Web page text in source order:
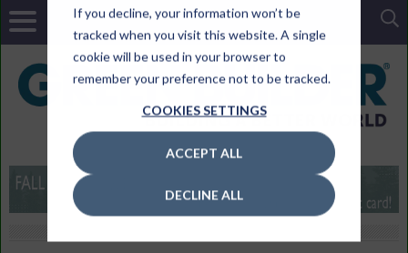
If you decline, your information won’t be
tracked when you visit this website. A single
cookie will be used in your browser to
remember your preference not to be tracked.
COOKIES SETTINGS
ACCEPT ALL
DECLINE ALL